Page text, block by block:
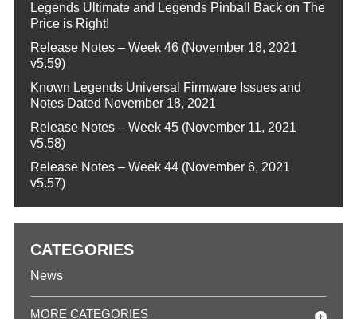
Legends Ultimate and Legends Pinball Back on The
Price is Right!
Release Notes – Week 46 (November 18, 2021
v5.59)
Known Legends Universal Firmware Issues and
Notes Dated November 18, 2021
Release Notes – Week 45 (November 11, 2021
v5.58)
Release Notes – Week 44 (November 6, 2021
v5.57)
CATEGORIES
News
MORE CATEGORIES